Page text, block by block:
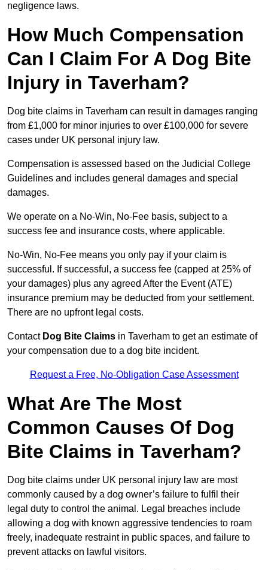
negligence laws.
How Much Compensation
Can I Claim For A Dog Bite
Injury in Taverham?
Dog bite claims in Taverham can result in damages ranging
from £1,000 for minor injuries to over £100,000 for severe
cases under UK personal injury law.
Compensation is assessed based on the Judicial College
Guidelines and includes general damages and special
damages.
We operate on a No-Win, No-Fee basis, subject to a
success fee and insurance costs, where applicable.
No-Win, No-Fee means you only pay if your claim is
successful. If successful, a success fee (capped at 25% of
your damages) plus any agreed After the Event (ATE)
insurance premium may be deducted from your settlement.
There are no upfront legal costs.
Contact Dog Bite Claims in Taverham to get an estimate of
your compensation due to a dog bite incident.
Request a Free, No-Obligation Case Assessment
What Are The Most
Common Causes Of Dog
Bite Claims in Taverham?
Dog bite claims under UK personal injury law are most
commonly caused by a dog owner’s failure to fulfil their
legal duty to control the animal. Legal breaches include
allowing a dog with known aggressive tendencies to roam
freely, inadequate restraint in public spaces, and failure to
prevent attacks on lawful visitors.